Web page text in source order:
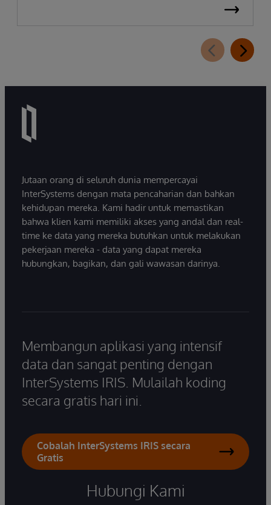
Jutaan orang di seluruh dunia mempercayai
InterSystems dengan mata pencaharian dan bahkan
kehidupan mereka. Kami hadir untuk memastikan
bahwa klien kami memiliki akses yang andal dan real-
time ke data yang mereka butuhkan untuk melakukan
pekerjaan mereka - data yang dapat mereka
hubungkan, bagikan, dan gali wawasan darinya.
Membangun aplikasi yang intensif
data dan sangat penting dengan
InterSystems IRIS. Mulailah koding
secara gratis hari ini.
Cobalah InterSystems IRIS secara
Gratis
Hubungi Kami